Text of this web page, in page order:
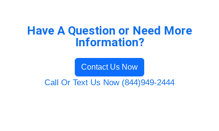
Have A Question or Need More
Information?
Contact Us Now
Call Or Text Us Now (844)949-2444